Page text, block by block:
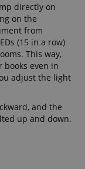
directly on
on the
from
(15 in a row)
This way,
books even in
adjust the light
and the
up and down.